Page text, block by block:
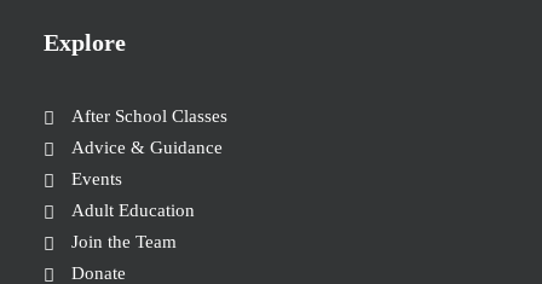
Explore
After School Classes
Advice & Guidance
Events
Adult Education
Join the Team
Donate